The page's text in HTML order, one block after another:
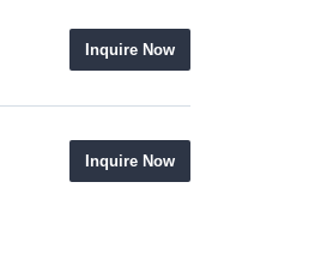
Inquire Now
Inquire Now